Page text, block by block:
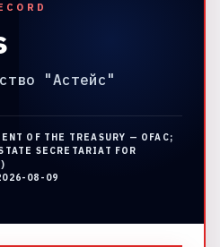
"Астейс"
OF THE TREASURY — OFAC;
SECRETARIAT FOR
08-09